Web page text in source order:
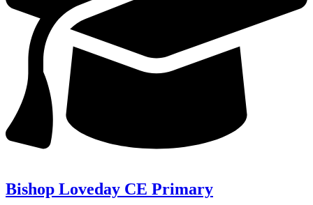
Bishop Loveday CE Primary